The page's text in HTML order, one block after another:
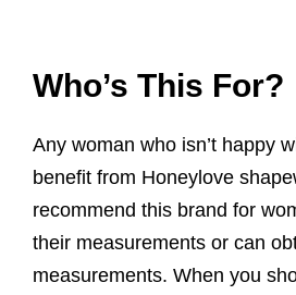
Who’s This For?
Any woman who isn’t happy
benefit from Honeylove
recommend this brand for
their measurements or can
measurements. When you